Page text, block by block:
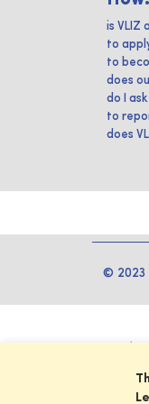
is VLIZ
to
to
does
do I
to
does
© 2023